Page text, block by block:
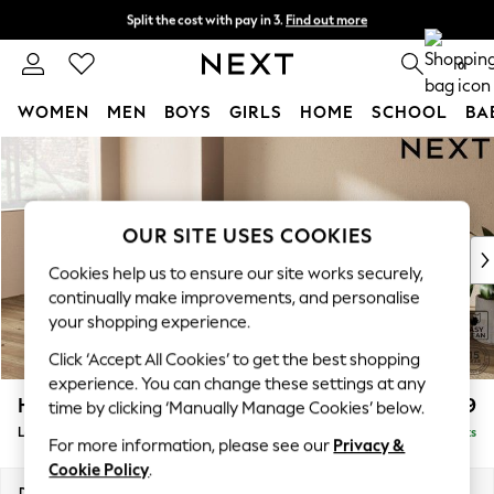
Skip to Main Content
Split the cost with pay in 3. Find out more
Next day delivery - order by 11pm. 0
WOMEN MEN BOYS GIRLS HOME SCHOOL
For You
WOMEN
New In & Trending
New: This Week
Top Picks
Trending on Social
Polka Dots
Summer Textures
Blues & Chambrays
Chocolate Brown
Linen Collection
Summer Whites
Houghton Deep Relaxed Sit £2,399
Large Sofa Chaise - Left Hand Delivered in 7 Weeks
OUR SITE USES COOKIES
Cookies help us to ensure our site works securely,
continually make improvements, and personalise
your shopping experience.
Click ‘Accept All Cookies’ to get the best shopping
experience. You can change these settings at any
time by clicking ‘Manually Manage Cookies’ below.
For more information, please see our Privacy &
Cookie Policy.